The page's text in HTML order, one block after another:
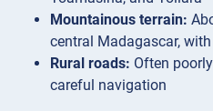
Mountainous terrain:
central Madagascar,
Rural roads: Often
careful navigation